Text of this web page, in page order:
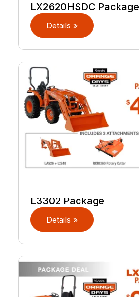
LX2620HSDC Package
Details »
L3302 Package
Details »